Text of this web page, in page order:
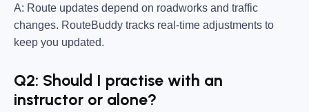
A: Route updates depend on roadworks and traffic
changes. RouteBuddy tracks real-time adjustments to
keep you updated.
Q2: Should I practise with an
instructor or alone?